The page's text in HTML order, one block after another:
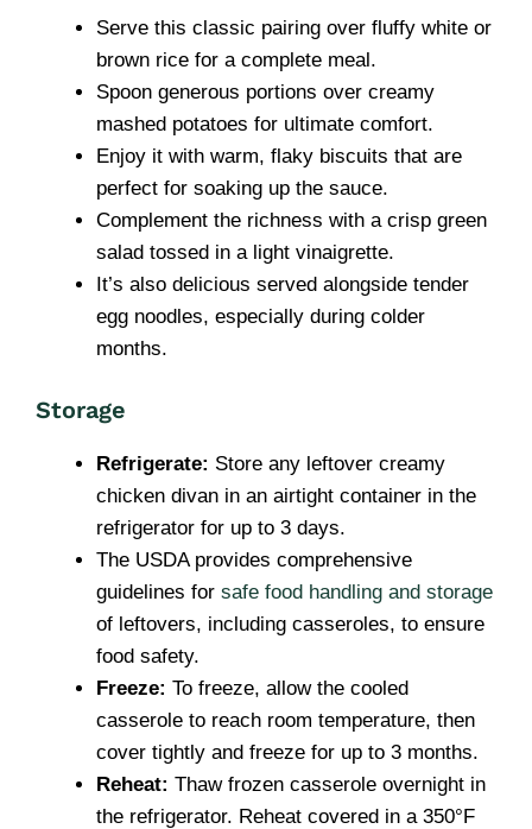
Serve this classic pairing over fluffy white or
brown rice for a complete meal.
Spoon generous portions over creamy
mashed potatoes for ultimate comfort.
Enjoy it with warm, flaky biscuits that are
perfect for soaking up the sauce.
Complement the richness with a crisp green
salad tossed in a light vinaigrette.
It’s also delicious served alongside tender
egg noodles, especially during colder
months.
Storage
Refrigerate: Store any leftover creamy
chicken divan in an airtight container in the
refrigerator for up to 3 days.
The USDA provides comprehensive
guidelines for safe food handling and storage
of leftovers, including casseroles, to ensure
food safety.
Freeze: To freeze, allow the cooled
casserole to reach room temperature, then
cover tightly and freeze for up to 3 months.
Reheat: Thaw frozen casserole overnight in
the refrigerator. Reheat covered in a 350°F